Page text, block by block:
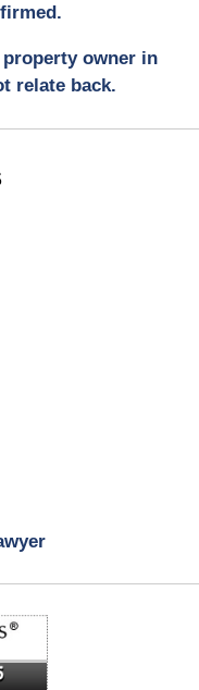
owner in
relate back.